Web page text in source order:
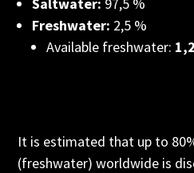
Freshwater: 2,5 %
Available freshwater:
It is estimated that up to
(freshwater) worldwide is